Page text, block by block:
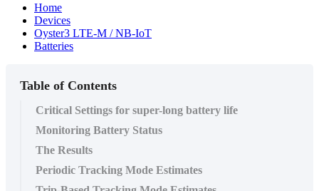
Home
Devices
Oyster3 LTE-M / NB-IoT
Batteries
Table of Contents
Critical Settings for super-long battery life
Monitoring Battery Status
The Results
Periodic Tracking Mode Estimates